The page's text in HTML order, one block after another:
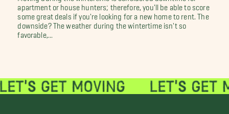
apartment or house hunters; therefore, you'll be able to score
some great deals if you're looking for a new home to rent. The
downside? The weather during the wintertime isn't so
favorable,...